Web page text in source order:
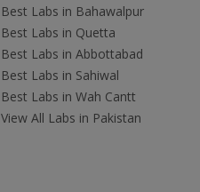
Best Labs in Bahawalpur
Best Labs in Quetta
Best Labs in Abbottabad
Best Labs in Sahiwal
Best Labs in Wah Cantt
View All Labs in Pakistan